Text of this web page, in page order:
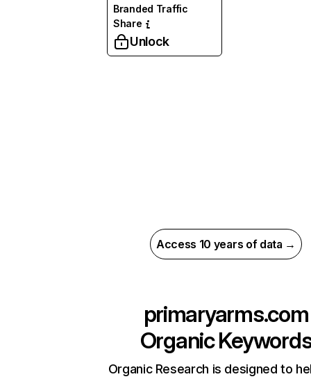
Branded Traffic
Share
Unlock
Access 10 years of data →
primaryarms.com
Organic
Organic Research is designed to